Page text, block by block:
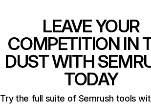
LEAVE YOUR
COMPETITION IN
DUST WITH
TODAY
Try the full suite of Semrush tools